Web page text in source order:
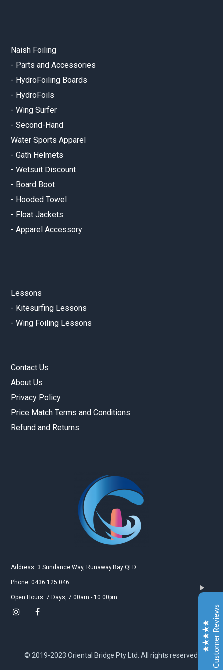
Naish Foiling
- Parts and Accessories
- HydroFoiling Boards
- HydroFoils
-Wing Surfer
-Second-Hand
Water Sports Apparel
-Gath Helmets
-Wetsuit Discount
- Board Boot
- Hooded Towel
- Float Jackets
-Apparel Accessory
Lessons
- Kitesurfing Lessons
-Wing Foiling Lessons
Contact Us
About Us
Privacy Policy
Price Match Terms and Conditions
Refund and Returns
Address: 3 Sundance Way, Runaway Bay QLD
Phone: 0436 125 046
Open Hours: 7 Days, 7:00am - 10:00pm
© 2019-2023 Oriental Bridge Pty Ltd. All rights reserved. Customer Reviews
Gold Coast Kitesurfing School
Real Customer Reviews
Google
Gary is a very nice and experienced coach. My
classes and she can surf both sides and upwind. My
5